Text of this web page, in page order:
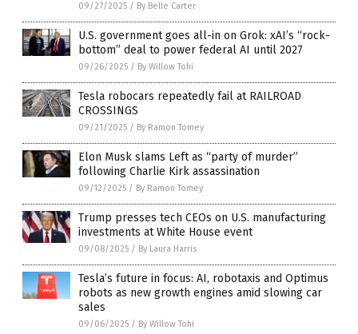
09/27/2025 / By Belle Carter
U.S. government goes all-in on Grok: xAI’s “rock-
bottom” deal to power federal AI until 2027
09/26/2025 / By Willow Tohi
Tesla robocars repeatedly fail at RAILROAD
CROSSINGS
09/21/2025 / By Ramon Tomey
Elon Musk slams Left as “party of murder”
following Charlie Kirk assassination
09/12/2025 / By Ramon Tomey
Trump presses tech CEOs on U.S. manufacturing
investments at White House event
09/08/2025 / By Laura Harris
Tesla’s future in focus: AI, robotaxis and Optimus
robots as new growth engines amid slowing car
sales
09/06/2025 / By Willow Tohi